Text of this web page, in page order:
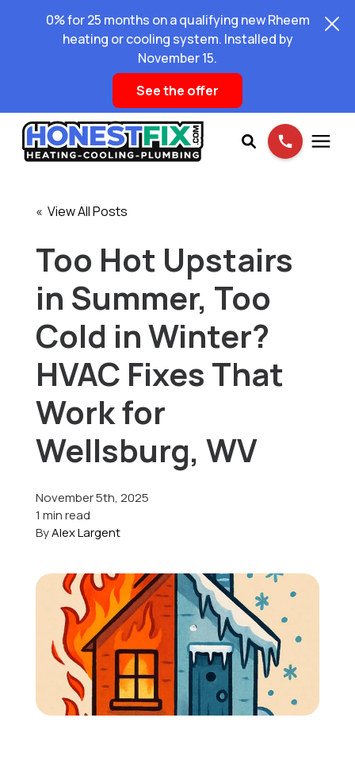
0% for 25 months on a qualifying new Rheem
heating or cooling system. Installed by
November 15.
See the offer
Pricing
Learning Center
About Us
Schedule Service
« View All Posts
Too Hot Upstairs
in Summer, Too
Cold in Winter?
HVAC Fixes That
Work for
Wellsburg, WV
November 5th, 2025
1 min read
ByAlex Largent